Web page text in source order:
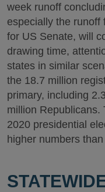
week runoff
especially the runoff
for US Senate, will
drawing time,
states in similar
the 18.7 million
primary, including
million Republicans.
2020 presidential
higher numbers